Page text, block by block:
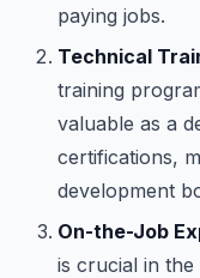
paying jobs.
Technical
training
valuable as a
certifications,
development
On-the-Job
is crucial in